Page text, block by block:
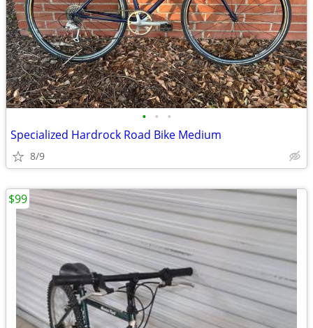
• • •
Specialized Hardrock Road Bike Medium
8/9
$99